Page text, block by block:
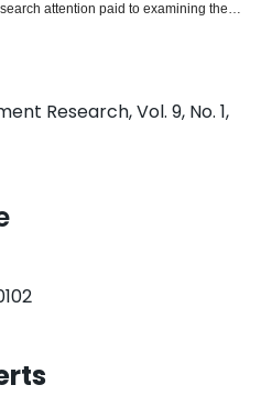
attention paid to examining the
models, and the application of
Science Techniques to problems
over the last several years. In
1) promises to close the gap
a new perspective for computerized
and 3) points to the need for
highlights the factors that are critical
health managerial decision-makers
Research, Vol. 9, No. 1,